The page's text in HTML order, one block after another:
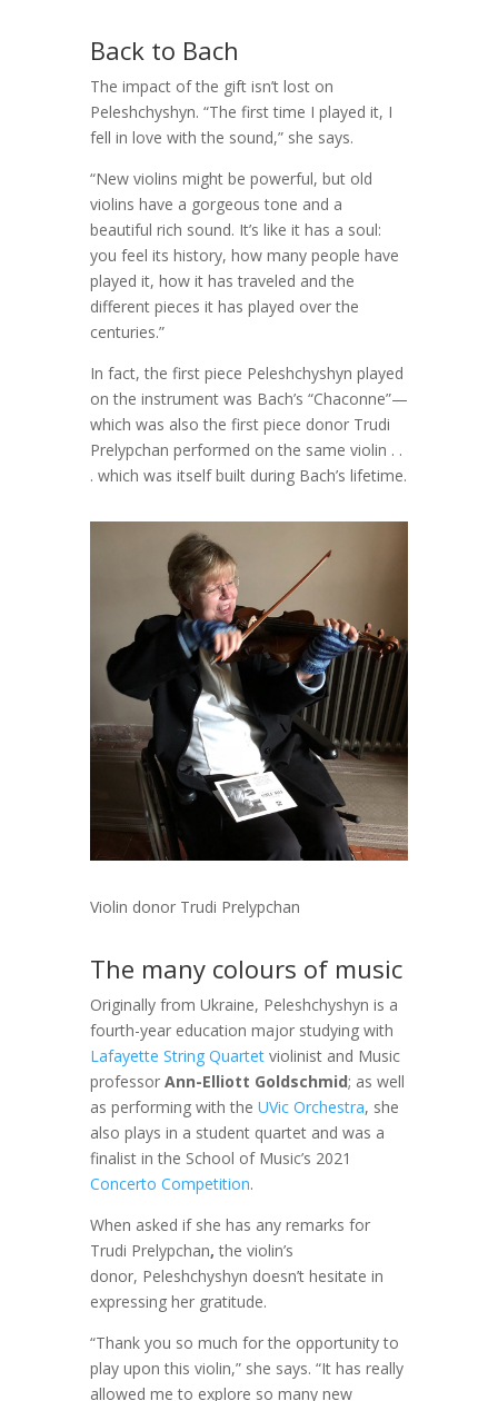
Back to Bach
The impact of the gift isn’t lost on
Peleshchyshyn. “The first time I played it, I
fell in love with the sound,” she says.
“New violins might be powerful, but old
violins have a gorgeous tone and a
beautiful rich sound. It’s like it has a soul:
you feel its history, how many people have
played it, how it has traveled and the
different pieces it has played over the
centuries.”
In fact, the first piece Peleshchyshyn played
on the instrument was Bach’s “Chaconne”—
which was also the first piece donor Trudi
Prelypchan performed on the same violin . .
. which was itself built during Bach’s lifetime.
Violin donor Trudi Prelypchan
The many colours of music
Originally from Ukraine, Peleshchyshyn is a
fourth-year education major studying with
Lafayette String Quartetviolinist and Music
professor Ann-Elliott Goldschmid; as well
as performing with the UVic Orchestra, she
also plays in a student quartet and was a
finalist in the School of Music’s 2021
Concerto Competition.
When asked if she has any remarks for
Trudi Prelypchan,the violin’s
donor, Peleshchyshyn doesn’t hesitate in
expressing her gratitude.
“Thank you so much for the opportunity to
play upon this violin,” she says. “It has really
allowed me to explore so many new